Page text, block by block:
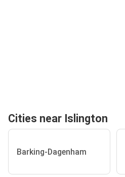
Cities near Islington
Barking-Dagenham